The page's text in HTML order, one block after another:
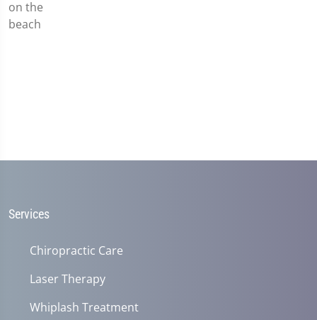
Services
Chiropractic Care
Laser Therapy
Whiplash Treatment